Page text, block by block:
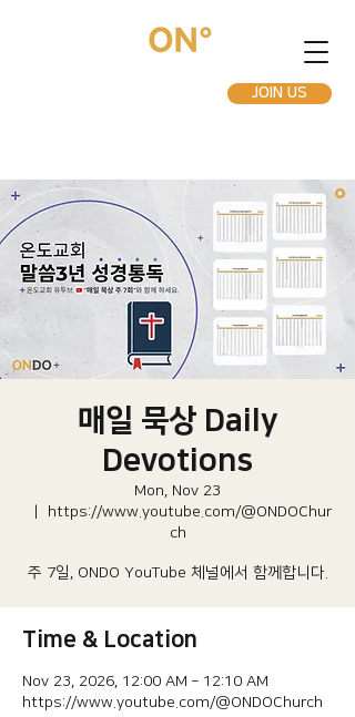
JOIN US
매일 묵상 Daily
Devotions
Mon, Nov 23
https://www.youtube.com/@ONDOChur
ch
주 7일, ONDO YouTube 체널에서 함께합니다.
Time & Location
Nov 23, 2026, 12:00 AM – 12:10 AM
https://www.youtube.com/@ONDOChurch